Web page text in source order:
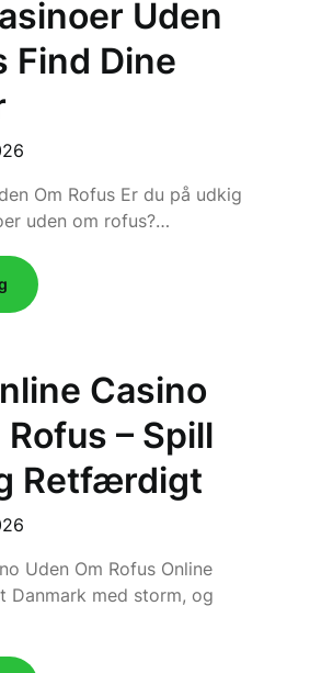
Uden
Find Dine
Om Rofus Er du på udkig
uden om rofus?…
Casino
– Spill
Retfærdigt
Uden Om Rofus Online
Danmark med storm, og